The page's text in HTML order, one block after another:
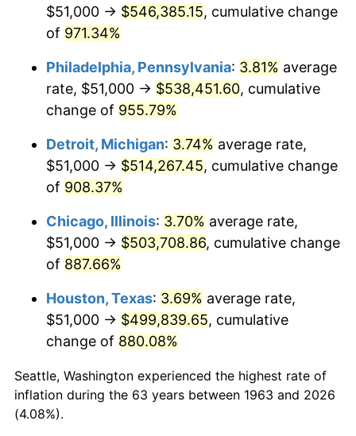
1997 $267,500.00
1998 $271,666.67 1.56%
1999 $277,666.67 2.21%
2001 $295,166.67 2.85%
2003 $306,666.67 2.28%
$314,833.33
2005 $325,500.00
2006 $336,000.00
2007 $345,570.00 2.85%
2008
$51,000 → $546,385.15, cumulative change
of 971.34%
Philadelphia, Pennsylvania: 3.81% average
rate, $51,000 → $538,451.60, cumulative
change of 955.79%
Detroit, Michigan: 3.74% average rate,
$51,000 → $514,267.45, cumulative change
of 908.37%
Chicago, Illinois: 3.70% average rate,
$51,000 → $503,708.86, cumulative change
of 887.66%
Houston, Texas: 3.69% average rate,
$51,000 → $499,839.65, cumulative
change of 880.08%
Seattle, Washington experienced the highest rate of
inflation during the 63 years between 1963 and 2026
(4.08%).